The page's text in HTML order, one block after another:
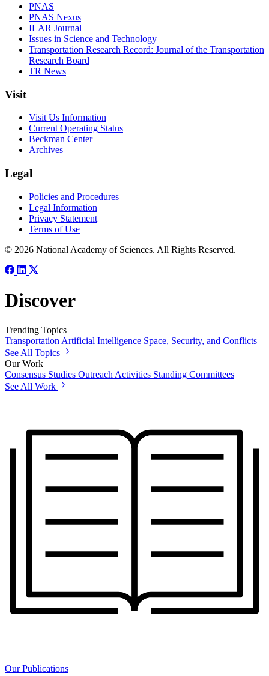
PNAS
PNAS Nexus
ILAR Journal
Issues in Science and Technology
Transportation Research Record: Journal of the Transportation
Research Board
TR News
Visit
Visit Us Information
Current Operating Status
Beckman Center
Archives
Legal
Policies and Procedures
Legal Information
Privacy Statement
Terms of Use
© 2026 National Academy of Sciences. All Rights Reserved.
Discover
Trending Topics
Transportation Artificial Intelligence Space, Security, and Conflicts
See All Topics
Our Work
Consensus Studies Outreach Activities Standing Committees
See All Work
Our Publications